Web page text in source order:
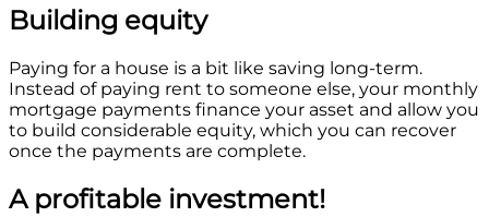
Building equity
Paying for a house is a bit like saving long-term.
Instead of paying rent to someone else, your monthly
mortgage payments finance your asset and allow you
to build considerable equity, which you can recover
once the payments are complete.
A profitable investment!